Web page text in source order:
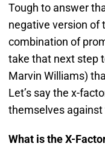
Tough to answer
negative version of
combination of
take that next step
Marvin Williams)
Let’s say the x-
themselves
What is the X-